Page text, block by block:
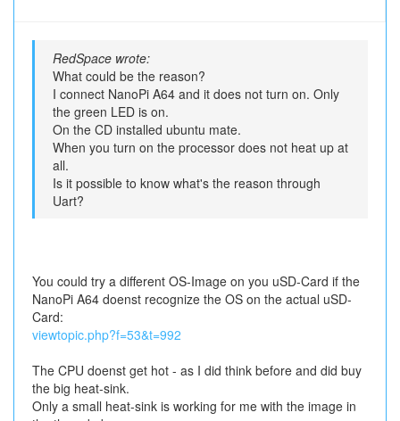
RedSpace wrote:
What could be the reason?
I connect NanoPi A64 and it does not turn on. Only
the green LED is on.
On the CD installed ubuntu mate.
When you turn on the processor does not heat up at
all.
Is it possible to know what's the reason through
Uart?
You could try a different OS-Image on you uSD-Card if the
NanoPi A64 doenst recognize the OS on the actual uSD-
Card:
viewtopic.php?f=53&t=992
The CPU doenst get hot - as I did think before and did buy
the big heat-sink.
Only a small heat-sink is working for me with the image in